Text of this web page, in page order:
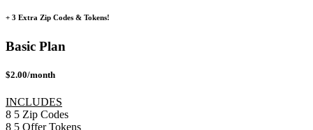
+ 3 Extra Zip Codes & Tokens!
Basic Plan
$2.00/month
INCLUDES
8 5 Zip Codes
8 5 Offer Tokens